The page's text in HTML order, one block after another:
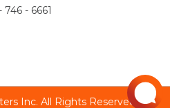
746 - 6661
Inc. All Rights Reserved.